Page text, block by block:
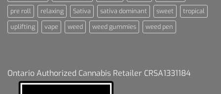
pre roll
relaxing Sativa sativa dominant sweet
tropical
uplifting
vape weed weed gummies weed pen
Ontario Authorized Cannabis Retailer CRSA1331184